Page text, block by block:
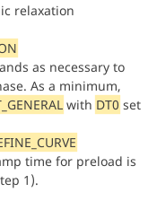
relaxation
as necessary to
As a minimum,
with DT0 set
time for preload is
1).